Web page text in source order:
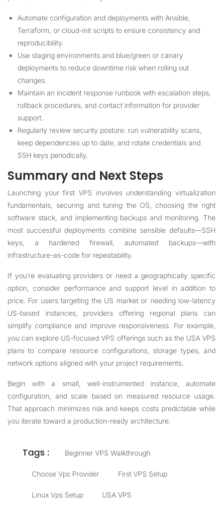
Automate configuration and deployments with Ansible,
Terraform, or cloud-init scripts to ensure consistency and
reproducibility.
Use staging environments and blue/green or canary
deployments to reduce downtime risk when rolling out
changes.
Maintain an incident response runbook with escalation steps,
rollback procedures, and contact information for provider
support.
Regularly review security posture: run vulnerability scans,
keep dependencies up to date, and rotate credentials and
SSH keys periodically.
Summary and Next Steps
Launching your first VPS involves understanding virtualization
fundamentals, securing and tuning the OS, choosing the right
software stack, and implementing backups and monitoring. The
most successful deployments combine sensible defaults—SSH
keys, a hardened firewall, automated backups—with
infrastructure-as-code for repeatability.
If you’re evaluating providers or need a geographically specific
option, consider performance and support level in addition to
price. For users targeting the US market or needing low-latency
US-based instances, providers offering regional plans can
simplify compliance and improve responsiveness. For example,
you can explore US-focused VPS offerings such as the USA VPS
plans to compare resource configurations, storage types, and
network options aligned with your project requirements.
Begin with a small, well-instrumented instance, automate
configuration, and scale based on measured resource usage.
That approach minimizes risk and keeps costs predictable while
you iterate toward a production-ready architecture.
Tags : Beginner VPS Walkthrough
Choose Vps Provider First VPS Setup
Linux Vps Setup USA VPS